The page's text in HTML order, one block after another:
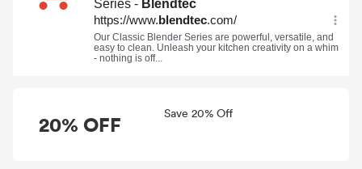
20% OFF Save 20% Off